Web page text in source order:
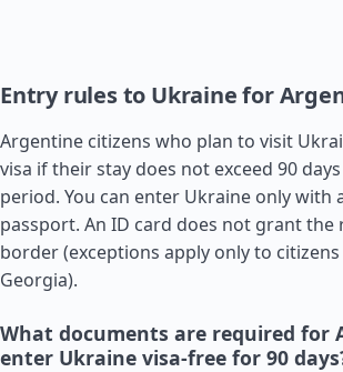
Entry rules to Ukraine for
Argentine citizens who plan to visit
visa if their stay does not exceed 90
period. You can enter Ukraine only with
passport. An ID card does not grant
border (exceptions apply only to
Georgia).
What documents are required for
enter Ukraine visa-free for 90